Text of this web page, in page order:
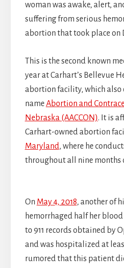
woman was awake, alert,
suffering from serious
abortion that took place on
This is the second known
year at Carhart’s Bellevue
abortion facility, which also
name Abortion and
Nebraska (AACCON). It is
Carhart-owned abortion
Maryland, where he
throughout all nine months
On May 4, 2018, another of
hemorrhaged half her
to 911 records obtained by
and was hospitalized at
rumored that this patient